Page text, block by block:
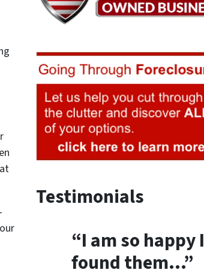
Testimonials
“I am so happy I
found them…”